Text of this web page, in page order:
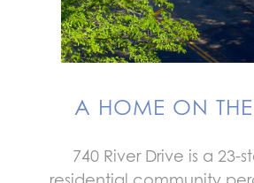
A HOME ON THE
740 River Drive is a 23-